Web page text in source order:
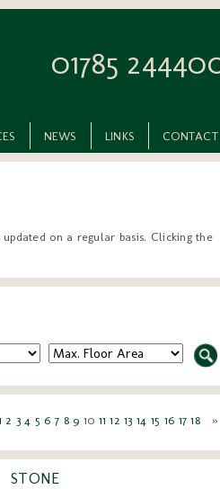
01785
NEWS LINKS CONTACT
on a regular basis. Clicking the
2 3 4 5 6 7 8 9 10 11 12 13 14 15 16 17 18 »
STONE